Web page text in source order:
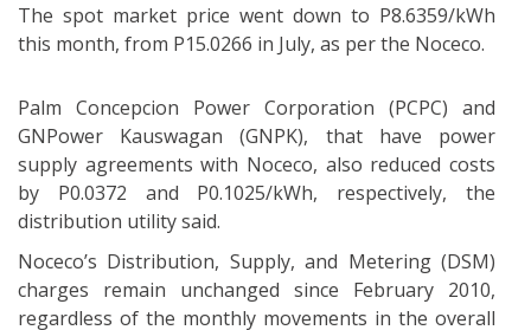
The spot market price went down to P8.6359/kWh
this month, from P15.0266 in July, as per the Noceco.
Palm Concepcion Power Corporation (PCPC) and
GNPower Kauswagan (GNPK), that have power
supply agreements with Noceco, also reduced costs
by P0.0372 and P0.1025/kWh, respectively, the
distribution utility said.
Noceco’s Distribution, Supply, and Metering (DSM)
charges remain unchanged since February 2010,
regardless of the monthly movements in the overall